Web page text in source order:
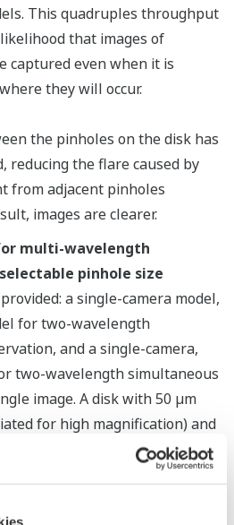
This quadruples throughput
that images of
captured even when it is
they will occur.
the pinholes on the disk has
reducing the flare caused by
from adjacent pinholes
images are clearer.
multi-wavelength
pinhole size
a single-camera model,
for two-wavelength
and a single-camera,
two-wavelength simultaneous
image. A disk with 50 µm
for high magnification) and
pinholes (appropriated for low
available. Users have the option